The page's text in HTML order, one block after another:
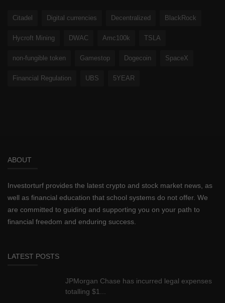
Citadel Digital currencies Decentralized BlackRock
Hycroft Mining DWAC Amc100k TSLA
non-fungible token Gamestop Dogecoin SpaceX
Financial Regulation UBS 5YEAR
ABOUT
Investorturf provides the latest crypto and stock market news, as
well as financial education that school systems do not offer. We
are committed to guiding and supporting you on your path to
financial freedom and enduring success.
LATEST POSTS
JPMorgan Chase has incurred legal expenses
totalling $1...